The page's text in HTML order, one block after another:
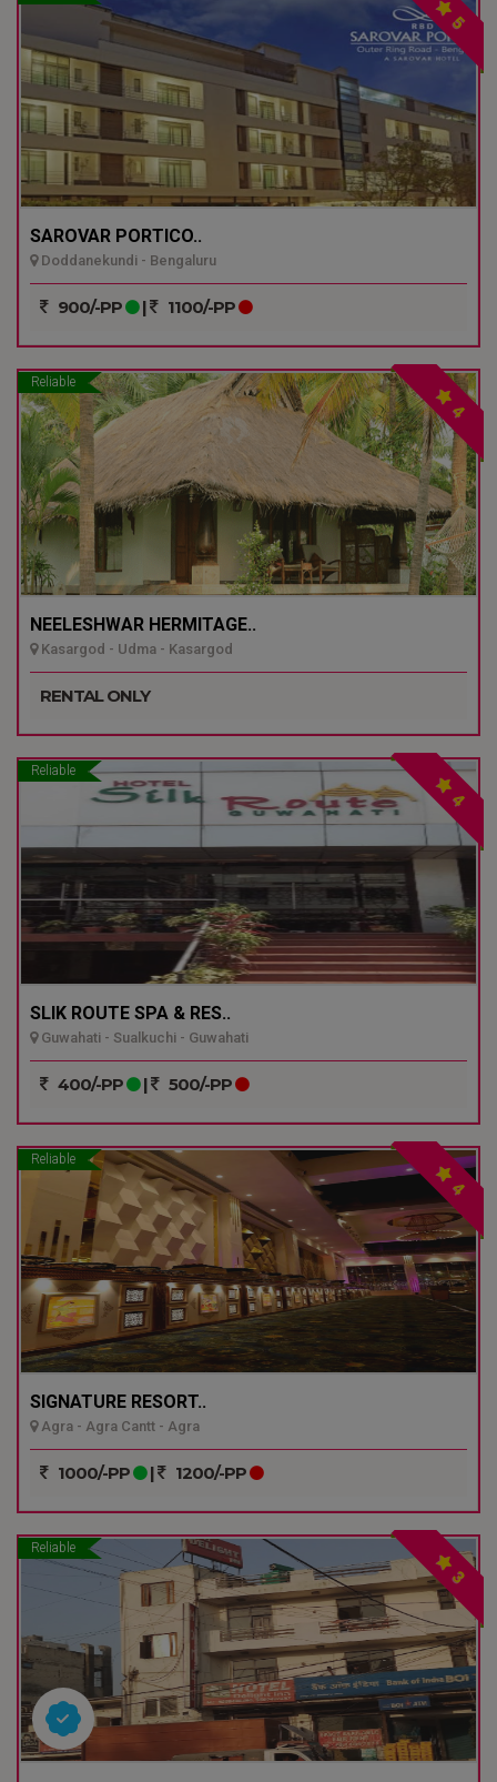
5
SAROVAR PORTICO..
Doddanekundi - Bengaluru
900/-PP | 1100/-PP
Reliable
4
NEELESHWAR HERMITAGE..
Kasargod - Udma - Kasargod
RENTAL ONLY
Reliable
4
SLIK ROUTE SPA & RES..
Guwahati - Sualkuchi - Guwahati
400/-PP | 500/-PP
Reliable
4
SIGNATURE RESORT..
Agra - Agra Cantt - Agra
1000/-PP | 1200/-PP
Reliable
3